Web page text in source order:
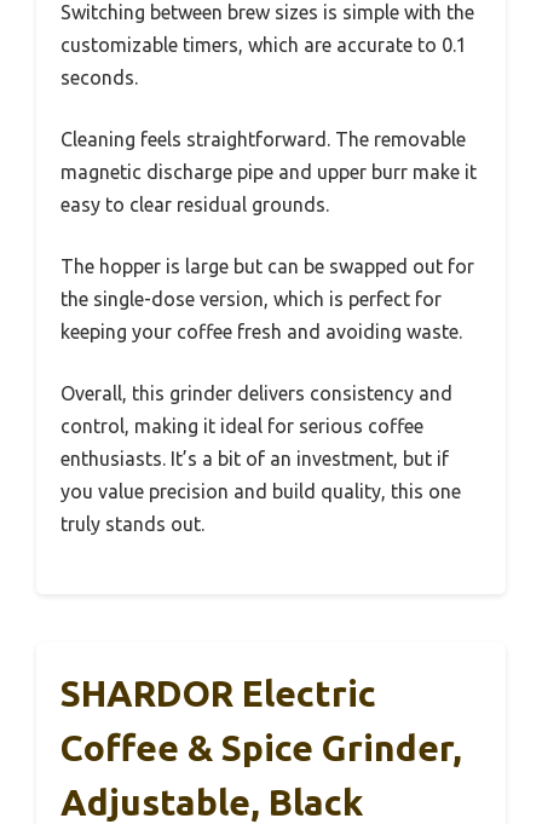
Switching between brew sizes is simple with the
customizable timers, which are accurate to 0.1
seconds.
Cleaning feels straightforward. The removable
magnetic discharge pipe and upper burr make it
easy to clear residual grounds.
The hopper is large but can be swapped out for
the single-dose version, which is perfect for
keeping your coffee fresh and avoiding waste.
Overall, this grinder delivers consistency and
control, making it ideal for serious coffee
enthusiasts. It’s a bit of an investment, but if
you value precision and build quality, this one
truly stands out.
SHARDOR Electric
Coffee & Spice Grinder,
Adjustable, Black